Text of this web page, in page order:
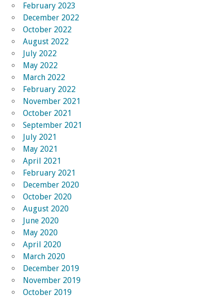
February 2023
December 2022
October 2022
August 2022
July 2022
May 2022
March 2022
February 2022
November 2021
October 2021
September 2021
July 2021
May 2021
April 2021
February 2021
December 2020
October 2020
August 2020
June 2020
May 2020
April 2020
March 2020
December 2019
November 2019
October 2019